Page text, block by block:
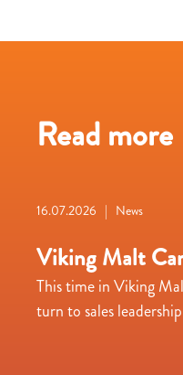
Read more
16.07.2026 | News
Viking Malt
This time in Viking
turn to sales